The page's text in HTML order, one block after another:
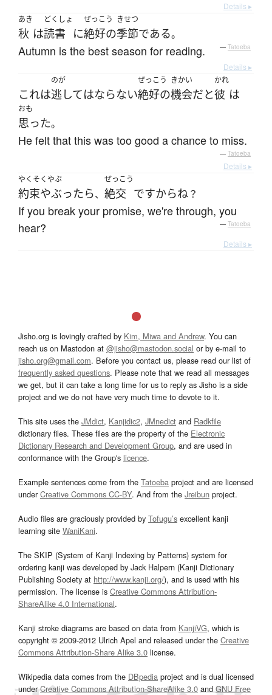
Details ▸
あき
秋 は
どくしょ
読書 に
ぜっこう
絶好の
きせつ
季節である。
Autumn is the best season for reading. — Tatoeba
Details ▸
これは
のが
逃してはならない
ぜっこう
絶好の
きかい
機会だと
かれ
彼 は
おも
思った。
He felt that this was too good a chance to miss.
— Tatoeba
Details ▸
やくそくやぶ
約束やぶったら、
ぜっこう
絶交 ですからね？
If you break your promise, we're through, you
hear?
— Tatoeba
Details ▸
Jisho.org is lovingly crafted by Kim, Miwa and Andrew. You can
reach us on Mastodon at @jisho@mastodon.social or by e-mail to
jisho.org@gmail.com. Before you contact us, please read our list of
frequently asked questions. Please note that we read all messages
we get, but it can take a long time for us to reply as Jisho is a side
project and we do not have very much time to devote to it.
This site uses the JMdict, Kanjidic2, JMnedict and Radkfile
dictionary files. These files are the property of the Electronic
Dictionary Research and Development Group, and are used in
conformance with the Group's licence.
Example sentences come from the Tatoeba project and are licensed
underCreative Commons CC-BY. And from the Jreibun project.
Audio files are graciously provided by Tofugu’s excellent kanji
learning site WaniKani.
The SKIP (System of Kanji Indexing by Patterns) system for
ordering kanji was developed by Jack Halpern (Kanji Dictionary
Publishing Society at http://www.kanji.org/), and is used with his
permission. The license is Creative Commons Attribution-
ShareAlike 4.0 International.
Kanji stroke diagrams are based on data from KanjiVG, which is
copyright © 2009-2012 Ulrich Apel and released under the Creative
Commons Attribution-Share Alike 3.0 license.
Wikipedia data comes from the DBpedia project and is dual licensed
underCreative Commons Attribution-ShareAlike 3.0and GNU Free